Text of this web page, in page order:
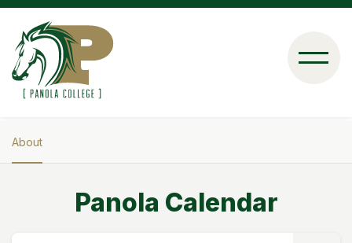
Skip
main
content
Breadcrumb
About
Panola Calendar